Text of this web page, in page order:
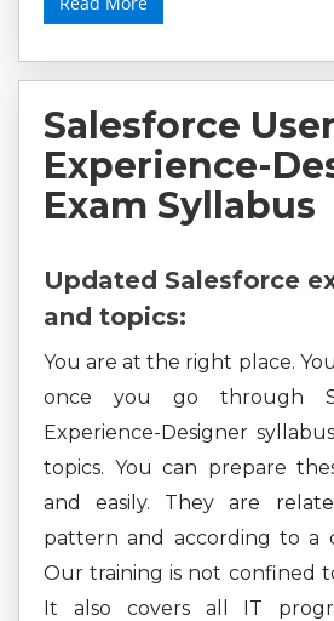
Salesforce
Experience-
Exam Syllabus
Updated Salesforce
and topics:
You are at the right place.
once you go through
Experience-Designer
topics. You can prepare
and easily. They are
pattern and according to a
Our training is not confined
It also covers all IT